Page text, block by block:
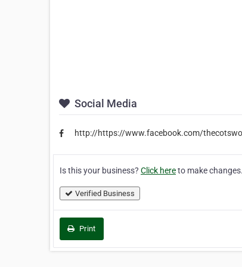
Social Media
http://https://www.facebook.com/
Is this your business? Click hereto make changes.
Verified Business
Print